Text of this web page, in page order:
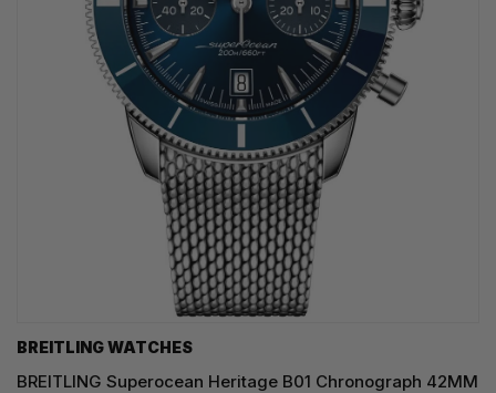
BREITLING WATCHES
BREITLING Superocean Heritage B01 Chronograph 42MM